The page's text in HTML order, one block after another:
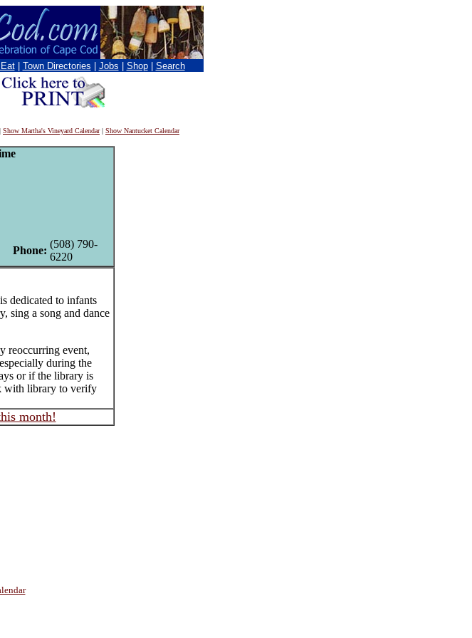
Town Directories Jobs Shop Search
Show Martha's Vineyard Calendar| Show Nantucket Calendar
Phone:
(508) 790-
6220
dedicated to infants
sing a song and dance
reoccurring event,
during the
or if the library is
with library to verify
month!